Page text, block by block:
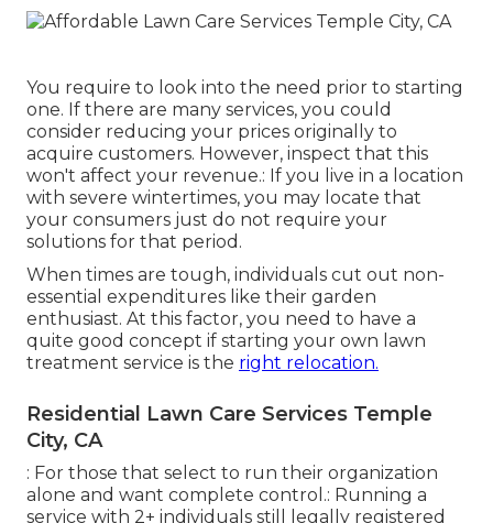
You require to look into the need prior to starting
one. If there are many services, you could
consider reducing your prices originally to
acquire customers. However, inspect that this
won't affect your revenue.: If you live in a location
with severe wintertimes, you may locate that
your consumers just do not require your
solutions for that period.
When times are tough, individuals cut out non-
essential expenditures like their garden
enthusiast. At this factor, you need to have a
quite good concept if starting your own lawn
treatment service is the right relocation.
Residential Lawn Care Services Temple
City, CA
: For those that select to run their organization
alone and want complete control.: Running a
service with 2+ individuals still legally registered